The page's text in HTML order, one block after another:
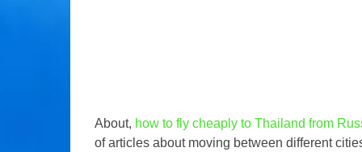
About, how to fly cheaply to Thailand from
of articles about moving between different